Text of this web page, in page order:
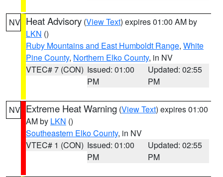
NV Heat Advisory (View Text) expires 01:00 AM by
LKN ()
Ruby Mountains and East Humboldt Range, White
Pine County, Northern Elko County, in NV
VTEC# 7 (CON) Issued: 01:00
PM
Updated: 02:55
PM
NV Extreme Heat Warning (View Text) expires 01:00
AM by LKN ()
Southeastern Elko County, in NV
VTEC# 1 (CON) Issued: 01:00
PM
Updated: 02:55
PM